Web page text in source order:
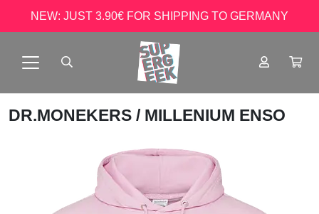
NEW: JUST 3.90€ FOR SHIPPING TO GERMANY
DR.MONEKERS / MILLENIUM ENSO